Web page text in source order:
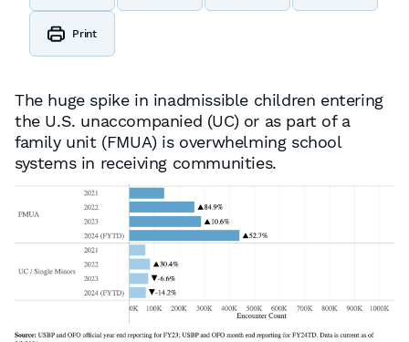
Print
The huge spike in inadmissible children entering
the U.S. unaccompanied (UC) or as part of a
family unit (FMUA) is overwhelming school
systems in receiving communities.